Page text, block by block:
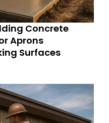
Concrete
Aprons
Surfaces